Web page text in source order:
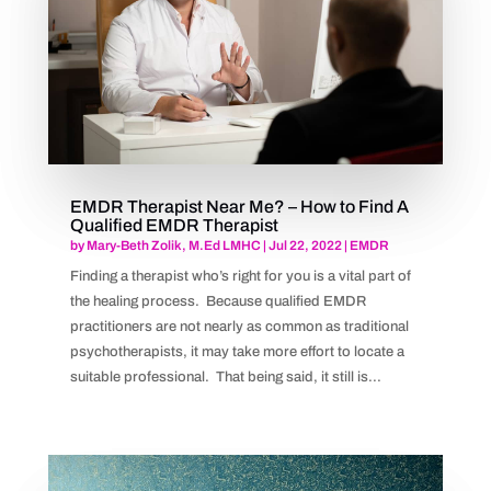
EMDR Therapist Near Me? – How to Find A
Qualified EMDR Therapist
by Mary-Beth Zolik, M.Ed LMHC| Jul 22, 2022| EMDR
Finding a therapist who’s right for you is a vital part of
the healing process. Because qualified EMDR
practitioners are not nearly as common as traditional
psychotherapists, it may take more effort to locate a
suitable professional. That being said, it still is...